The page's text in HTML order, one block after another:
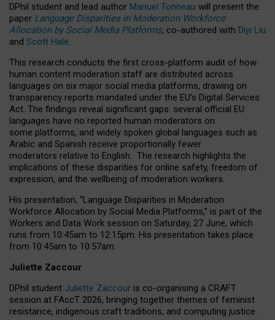
DPhil student and lead author Manuel Tonneau will present the
paper Language Disparities in Moderation Workforce
Allocation by Social Media Platforms, co-authored with Diyi Liu
and Scott Hale.
This research conducts the first cross-platform audit of how
human content moderation staff are distributed across
languages on six major social media platforms, drawing on
transparency reports mandated under the EU’s Digital Services
Act. The findings reveal significant gaps: several official EU
languages have no reported human moderators on
some platforms, and widely spoken global languages such as
Arabic and Spanish receive proportionally fewer
moderators relative to English. The research highlights the
implications of these disparities for online safety, freedom of
expression, and the wellbeing of moderation workers.
His presentation, “Language Disparities in Moderation
Workforce Allocation by Social Media Platforms,” is part of the
Workers and Data Work session on Saturday, 27 June, which
runs from 10:45am to 12:15pm. His presentation takes place
from 10:45am to 10:57am.
Juliette Zaccour
DPhil student Juliette Zaccour is co-organising a CRAFT
session at FAccT 2026, bringing together themes of feminist
resistance, indigenous craft traditions, and computing justice.